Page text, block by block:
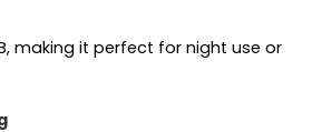
making it perfect for night use or